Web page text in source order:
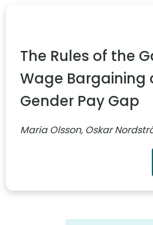
The Rules of the
Wage Bargaining
Gender Pay Gap
Maria Olsson, Oskar